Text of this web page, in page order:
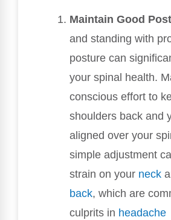
Maintain Good
and standing with
posture can
your spinal health.
conscious effort to
shoulders back and
aligned over your
simple adjustment
strain on your neck
back, which are
culprits in headache